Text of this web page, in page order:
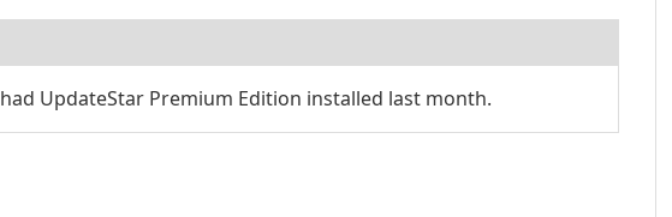
had UpdateStar Premium Edition installed last month.